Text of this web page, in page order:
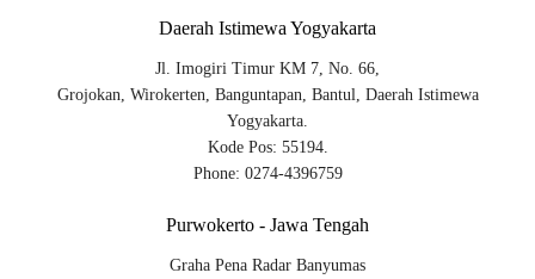
Daerah Istimewa Yogyakarta
Jl. Imogiri Timur KM 7, No. 66,
Grojokan, Wirokerten, Banguntapan, Bantul, Daerah Istimewa
Yogyakarta.
Kode Pos: 55194.
Phone: 0274-4396759
Purwokerto - Jawa Tengah
Graha Pena Radar Banyumas